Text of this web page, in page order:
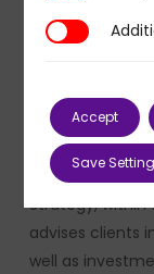
Sébastien
Strategy
Sébastien
Strategy, within
advises clients
well as
Additional
Accept
Save